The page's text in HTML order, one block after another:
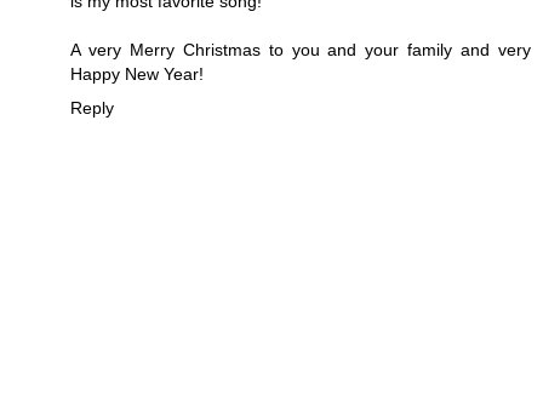
A very Merry Christmas to you and your family and very
Happy New Year!
Reply